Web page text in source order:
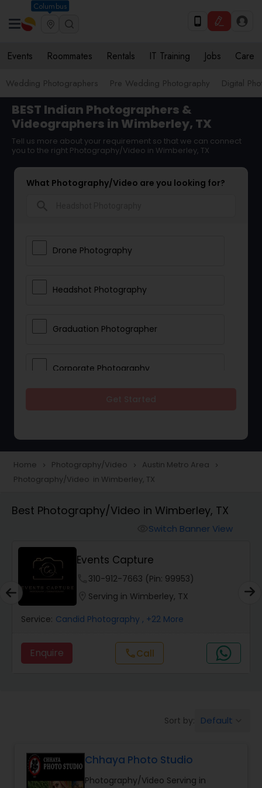
Columbus
Events Roommates Rentals IT Training Jobs Care
Wedding Photographers Pre Wedding Photography Digital
BEST Indian Photographers &
Videographers in Wimberley, TX
Tell us more about your requirement so that we can connect
you to the right Photography/Video in Wimberley, TX
What Photography/Video are you looking for?
Drone Photography
Headshot Photography
Graduation Photographer
Corporate Photography
Portrait Photographers
Studio Photography
Product Photography
Maternity Photographers
Birthday Party Photographers
Event Photographers
Home navigate_next Photography/Video navigate_next Austin Metro Area navigate_next
Photography/Video in Wimberley, TX
Best Photography/Video in Wimberley, TX
Switch Banner View
Events Capture
310-912-7663 (Pin: 99953)
Serving in Wimberley, TX
Service: Candid Photography , +22 More
Enquire callCall
Sort by: Default
Chhaya Photo Studio
Photography/Video Serving in